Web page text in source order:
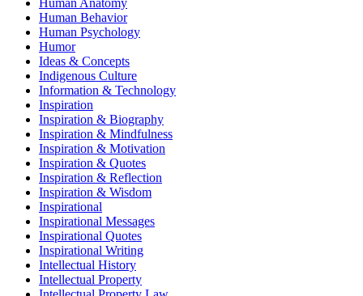
Human Anatomy
Human Behavior
Human Psychology
Humor
Ideas & Concepts
Indigenous Culture
Information & Technology
Inspiration
Inspiration & Biography
Inspiration & Mindfulness
Inspiration & Motivation
Inspiration & Quotes
Inspiration & Reflection
Inspiration & Wisdom
Inspirational
Inspirational Messages
Inspirational Quotes
Inspirational Writing
Intellectual History
Intellectual Property